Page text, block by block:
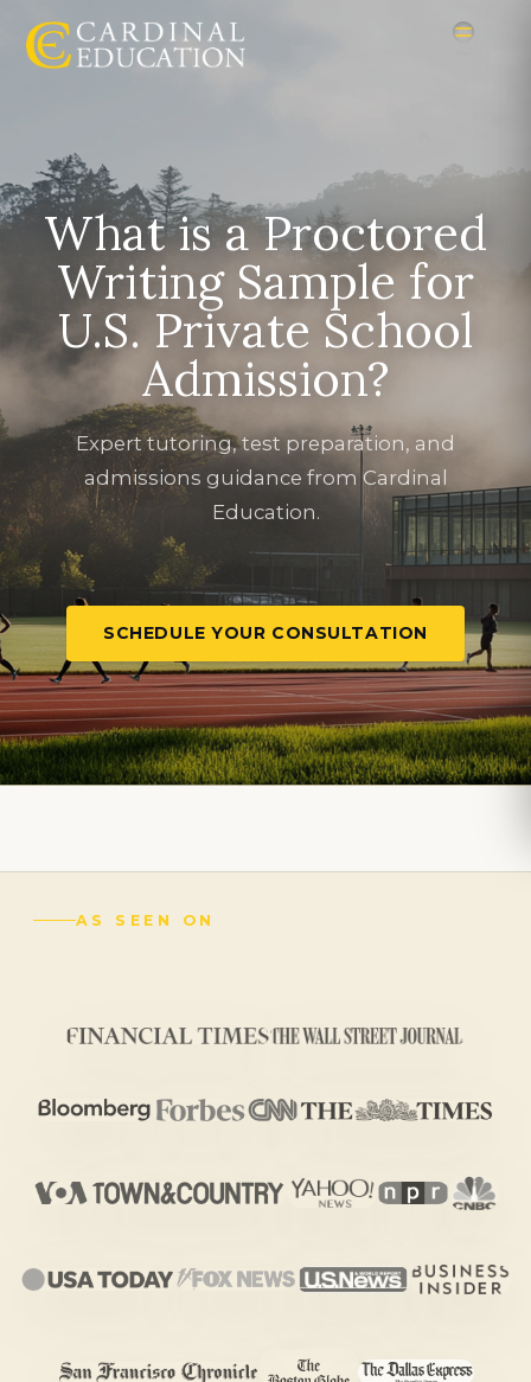
What is a Proctored
Writing Sample for
U.S. Private School
Admission?
Expert tutoring, test preparation, and
admissions guidance from Cardinal
Education.
SCHEDULE YOUR CONSULTATION
AS SEEN ON